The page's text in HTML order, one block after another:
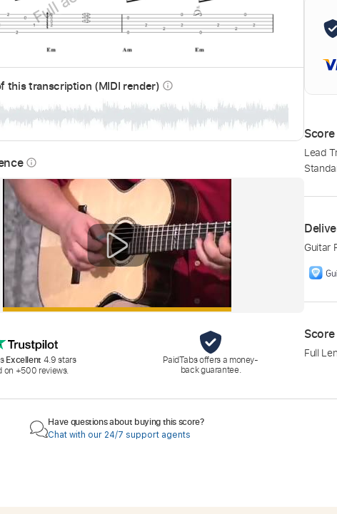
this transcription (MIDI render) info_outline
info_outline
Excellent 4.9 stars
on +500 reviews.
PaidTabs offers a money-
back guarantee.
Lead
Guitar
Full
Have questions about buying this score?
Chat with our 24/7 support agents